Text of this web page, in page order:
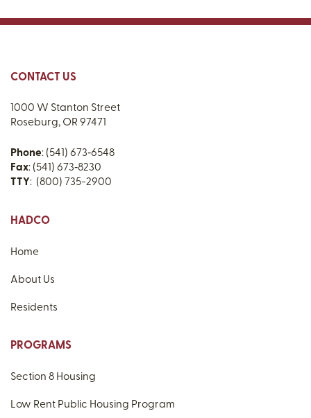
CONTACT US
1000 W Stanton Street
Roseburg, OR 97471
Phone: (541) 673‑6548
Fax: (541) 673‑8230
TTY: (800) 735-2900
HADCO
Home
About Us
Residents
PROGRAMS
Section 8 Housing
Low Rent Public Housing Program